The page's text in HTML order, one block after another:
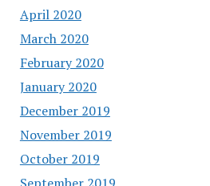
April 2020
March 2020
February 2020
January 2020
December 2019
November 2019
October 2019